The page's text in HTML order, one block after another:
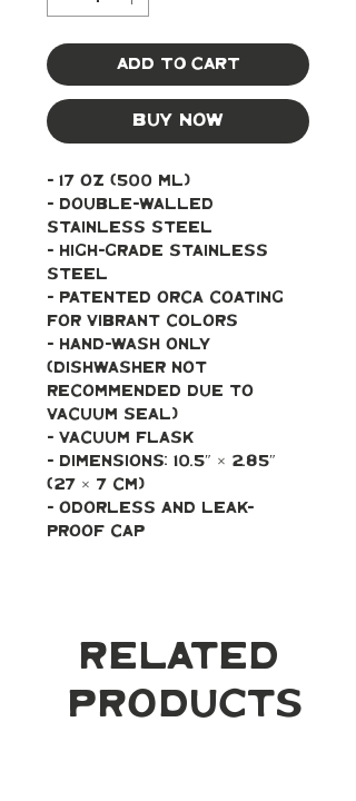
Add to Cart
Buy Now
- 17 oz (500 ml)
- Double-walled
stainless steel
- High-grade stainless
steel
- Patented ORCA coating
for vibrant colors
- Hand-wash only
(dishwasher not
recommended due to
vacuum seal)
- Vacuum flask
- Dimensions: 10.5″ × 2.85″
(27 × 7 cm)
- Odorless and leak-
proof cap
Related
Products